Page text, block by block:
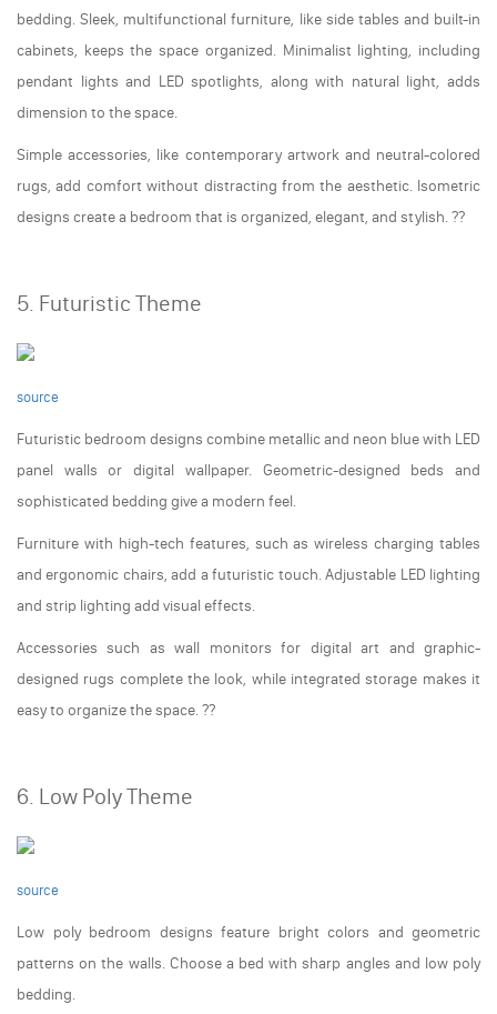
bedding. Sleek, multifunctional furniture, like side tables and built-in
cabinets, keeps the space organized. Minimalist lighting, including
pendant lights and LED spotlights, along with natural light, adds
dimension to the space.
Simple accessories, like contemporary artwork and neutral-colored
rugs, add comfort without distracting from the aesthetic. Isometric
designs create a bedroom that is organized, elegant, and stylish. ??️
5. Futuristic Theme
source
Futuristic bedroom designs combine metallic and neon blue with LED
panel walls or digital wallpaper. Geometric-designed beds and
sophisticated bedding give a modern feel.
Furniture with high-tech features, such as wireless charging tables
and ergonomic chairs, add a futuristic touch. Adjustable LED lighting
and strip lighting add visual effects.
Accessories such as wall monitors for digital art and graphic-
designed rugs complete the look, while integrated storage makes it
easy to organize the space. ??
6. Low Poly Theme
source
Low poly bedroom designs feature bright colors and geometric
patterns on the walls. Choose a bed with sharp angles and low poly
bedding.